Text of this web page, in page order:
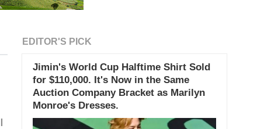
EDITOR'S PICK
Jimin's World Cup Halftime Shirt Sold
for $110,000. It's Now in the Same
Auction Company Bracket as Marilyn
Monroe's Dresses.